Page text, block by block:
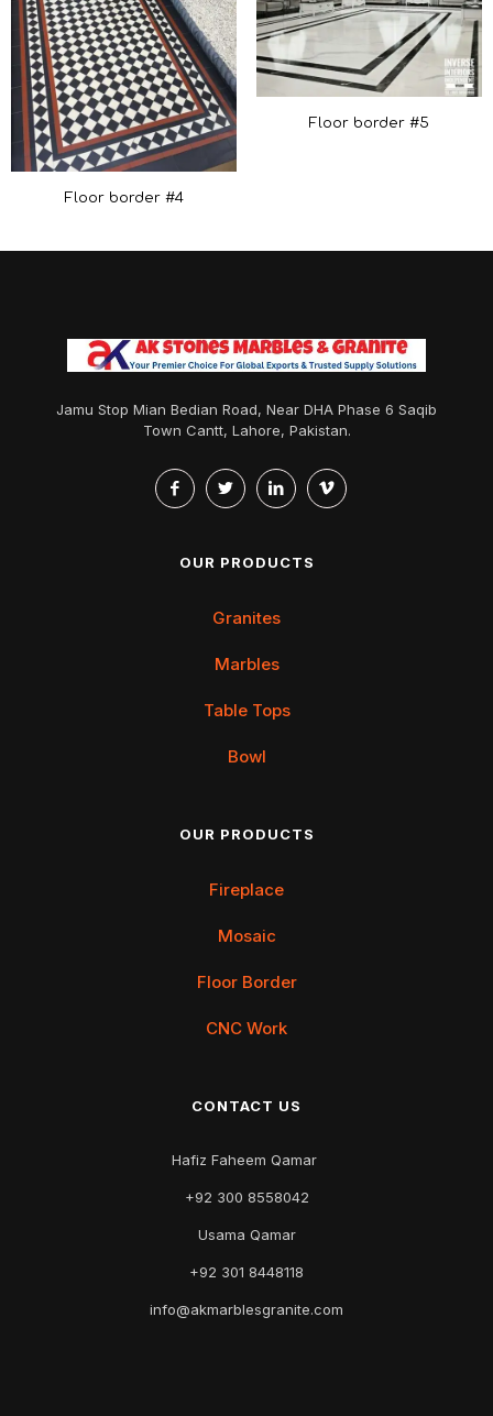
Floor border #4
Floor border #5
Jamu Stop Mian Bedian Road, Near DHA Phase 6 Saqib
Town Cantt, Lahore, Pakistan.
OUR PRODUCTS
Granites
Marbles
Table Tops
Bowl
OUR PRODUCTS
Fireplace
Mosaic
Floor Border
CNC Work
CONTACT US
Hafiz Faheem Qamar
+92 300 8558042
Usama Qamar
+92 301 8448118
info@akmarblesgranite.com